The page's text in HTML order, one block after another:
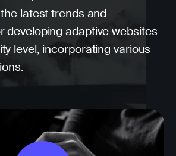
latest trends and
developing adaptive websites
level, incorporating various